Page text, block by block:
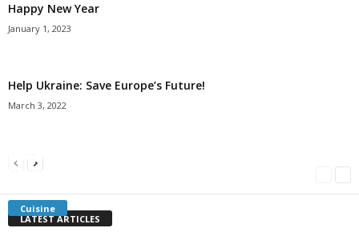
Happy New Year
January 1, 2023
Help Ukraine: Save Europe’s Future!
March 3, 2022
Cuisine
Americans Can’t Name A Single Book
Millersville.com
Bulgarian “Banitsa”
Millersville.com
Shrimp Cocktail
LATEST ARTICLES